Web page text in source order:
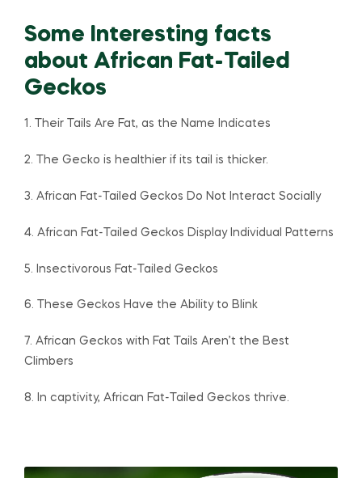
Some Interesting facts
about African Fat-Tailed
Geckos
1. Their Tails Are Fat, as the Name Indicates
2. The Gecko is healthier if its tail is thicker.
3. African Fat-Tailed Geckos Do Not Interact Socially
4. African Fat-Tailed Geckos Display Individual Patterns
5. Insectivorous Fat-Tailed Geckos
6. These Geckos Have the Ability to Blink
7. African Geckos with Fat Tails Aren’t the Best
Climbers
8. In captivity, African Fat-Tailed Geckos thrive.